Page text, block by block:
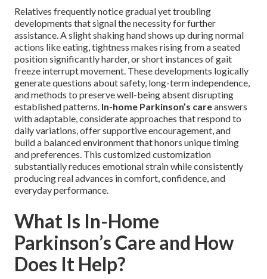
Relatives frequently notice gradual yet troubling
developments that signal the necessity for further
assistance. A slight shaking hand shows up during normal
actions like eating, tightness makes rising from a seated
position significantly harder, or short instances of gait
freeze interrupt movement. These developments logically
generate questions about safety, long-term independence,
and methods to preserve well-being absent disrupting
established patterns. In-home Parkinson’s careanswers
with adaptable, considerate approaches that respond to
daily variations, offer supportive encouragement, and
build a balanced environment that honors unique timing
and preferences. This customized customization
substantially reduces emotional strain while consistently
producing real advances in comfort, confidence, and
everyday performance.
What Is In-Home
Parkinson’s Care and How
Does It Help?